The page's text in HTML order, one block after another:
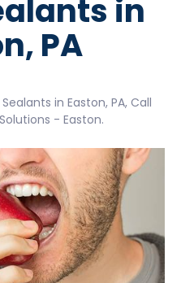
in
PA
in Easton, PA, Call
- Easton.